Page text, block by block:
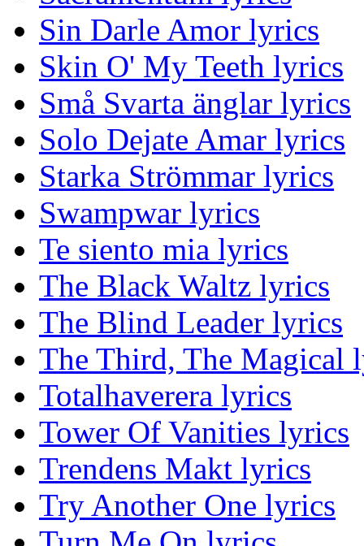
Sin Darle Amor lyrics
Skin O' My Teeth lyrics
Små Svarta änglar lyrics
Solo Dejate Amar lyrics
Starka Strömmar lyrics
Swampwar lyrics
Te siento mia lyrics
The Black Waltz lyrics
The Blind Leader lyrics
The Third, The Magical
Totalhaverera lyrics
Tower Of Vanities lyrics
Trendens Makt lyrics
Try Another One lyrics